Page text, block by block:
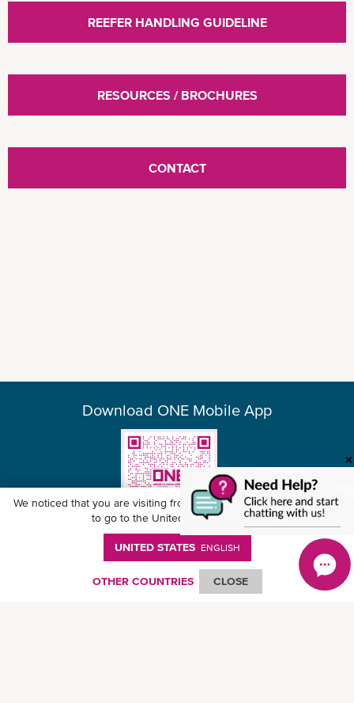
REEFER HANDLING GUIDELINE
RESOURCES / BROCHURES
CONTACT
Download ONE Mobile App
© Ocean Network Express Pte. Ltd. All rights reserved. -Privacy Policy
Term of
We noticed that you are visiting from United States. Would you like
to go to the United States website?
UNITED STATES ENGLISH
OTHER COUNTRIES CLOSE